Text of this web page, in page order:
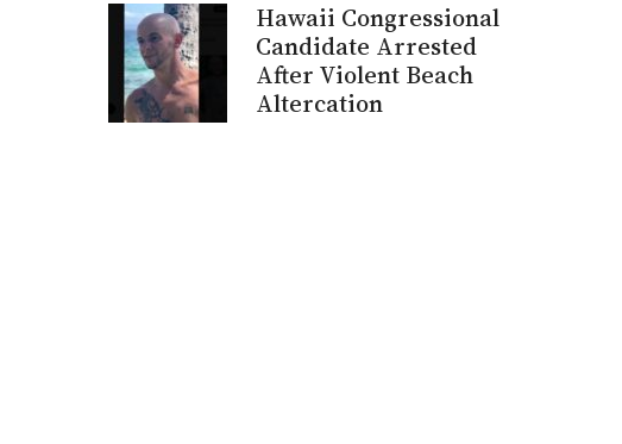
Hawaii Congressional
Candidate Arrested
After Violent Beach
Altercation